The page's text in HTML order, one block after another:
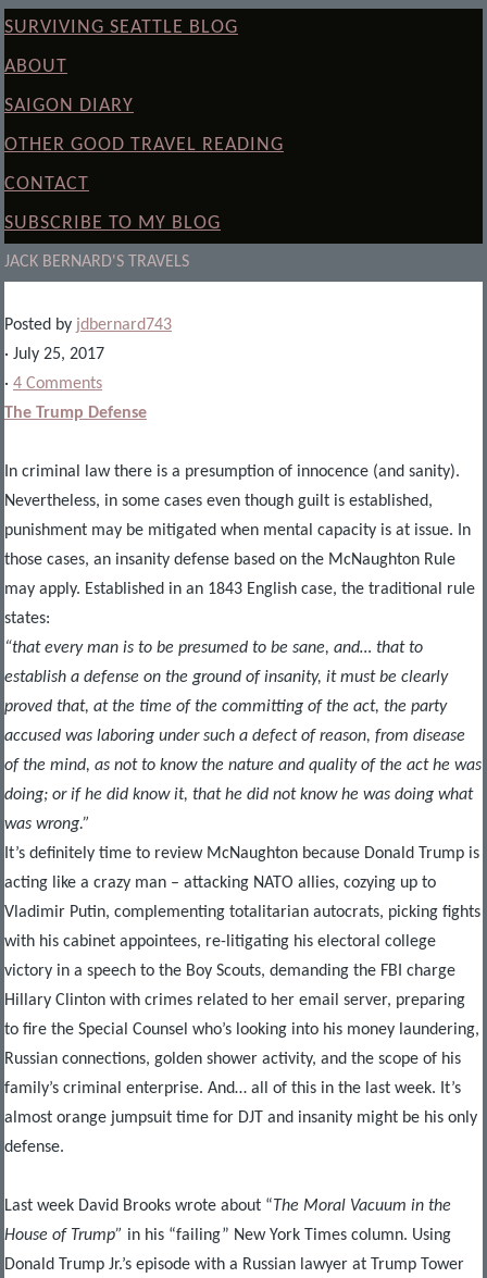
SURVIVING SEATTLE BLOG
ABOUT
SAIGON DIARY
OTHER GOOD TRAVEL READING
CONTACT
SUBSCRIBE TO MY BLOG
JACK BERNARD'S TRAVELS
Posted by jdbernard743
· July 25, 2017
· 4 Comments
The Trump Defense
In criminal law there is a presumption of innocence (and sanity).
Nevertheless, in some cases even though guilt is established,
punishment may be mitigated when mental capacity is at issue. In
those cases, an insanity defense based on the McNaughton Rule
may apply. Established in an 1843 English case, the traditional rule
states:
“that every man is to be presumed to be sane, and… that to
establish a defense on the ground of insanity, it must be clearly
proved that, at the time of the committing of the act, the party
accused was laboring under such a defect of reason, from disease
of the mind, as not to know the nature and quality of the act he was
doing; or if he did know it, that he did not know he was doing what
was wrong.”
It’s definitely time to review McNaughton because Donald Trump is
acting like a crazy man – attacking NATO allies, cozying up to
Vladimir Putin, complementing totalitarian autocrats, picking fights
with his cabinet appointees, re-litigating his electoral college
victory in a speech to the Boy Scouts, demanding the FBI charge
Hillary Clinton with crimes related to her email server, preparing
to fire the Special Counsel who’s looking into his money laundering,
Russian connections, golden shower activity, and the scope of his
family’s criminal enterprise. And… all of this in the last week. It’s
almost orange jumpsuit time for DJT and insanity might be his only
defense.
Last week David Brooks wrote about “The Moral Vacuum in the
House of Trump” in his “failing” New York Times column. Using
Donald Trump Jr.’s episode with a Russian lawyer at Trump Tower